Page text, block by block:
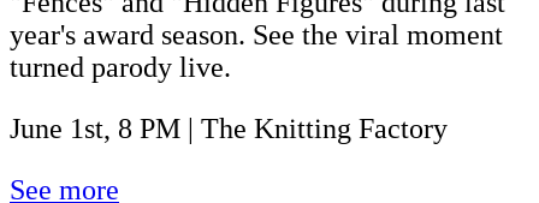
year's award season. See the viral moment
turned parody live.
June 1st, 8 PM | The Knitting Factory
See more